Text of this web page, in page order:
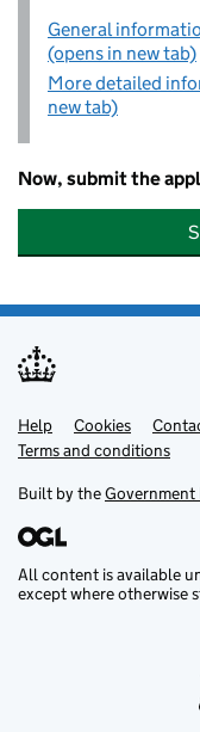
General
(opens in new tab)
More detailed
new tab)
Now, submit the
Support links
Help Cookies
Terms and conditions
Built by theGovernment
All content is available
except where otherwise